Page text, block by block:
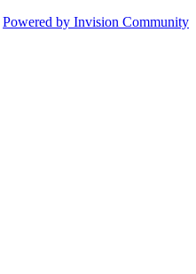
Powered by Invision Community